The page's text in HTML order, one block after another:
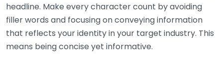
headline. Make every character count by avoiding
filler words and focusing on conveying information
that reflects your identity in your target industry. This
means being concise yet informative.